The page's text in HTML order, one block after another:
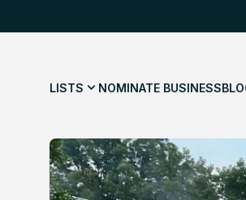
LISTS NOMINATE BUSINESS